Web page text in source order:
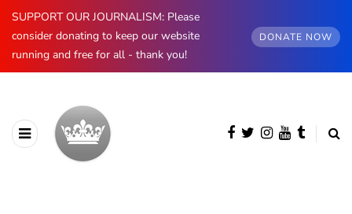
SUPPORT OUR JOURNALISM: Please
consider donating to keep our website
running and free for all - thank you!
DONATE NOW